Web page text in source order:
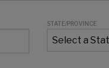
STATE/PROVINCE